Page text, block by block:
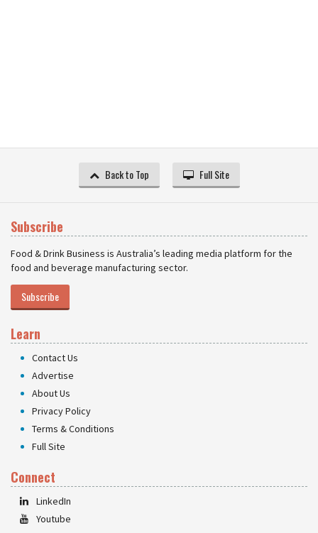
Back to Top Full Site
Subscribe
Food & Drink Business is Australia’s leading media platform for the
food and beverage manufacturing sector.
Subscribe
Learn
Contact Us
Advertise
About Us
Privacy Policy
Terms & Conditions
Full Site
Connect
LinkedIn
Youtube